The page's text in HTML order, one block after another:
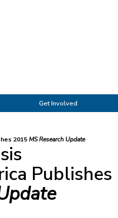
Get Involved
2015MS Research Update
Publishes